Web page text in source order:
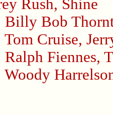
Rush, Shine
Billy Bob
Tom Cruise,
Ralph Fiennes,
Woody